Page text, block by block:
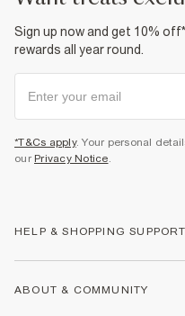
Sign up now and get 10%
rewards all year round.
*T&Cs apply. Your personal
our Privacy Notice.
HELP & SHOPPING SUPPORT
ABOUT & COMMUNITY